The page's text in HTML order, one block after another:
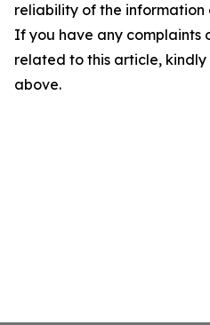
reliability of the information
If you have any complaints
related to this article,
above.